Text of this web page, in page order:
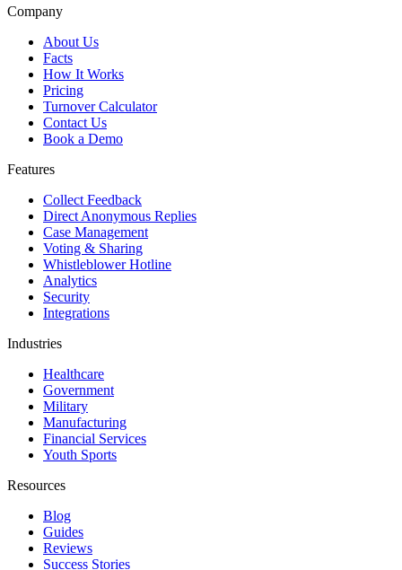
Company
About Us
Facts
How It Works
Pricing
Turnover Calculator
Contact Us
Book a Demo
Features
Collect Feedback
Direct Anonymous Replies
Case Management
Voting & Sharing
Whistleblower Hotline
Analytics
Security
Integrations
Industries
Healthcare
Government
Military
Manufacturing
Financial Services
Youth Sports
Resources
Blog
Guides
Reviews
Success Stories